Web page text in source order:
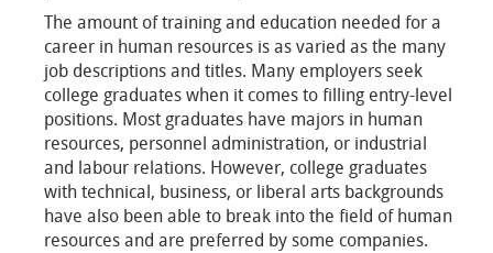
The amount of training and education needed for a
career in human resources is as varied as the many
job descriptions and titles. Many employers seek
college graduates when it comes to filling entry-level
positions. Most graduates have majors in human
resources, personnel administration, or industrial
and labour relations. However, college graduates
with technical, business, or liberal arts backgrounds
have also been able to break into the field of human
resources and are preferred by some companies.